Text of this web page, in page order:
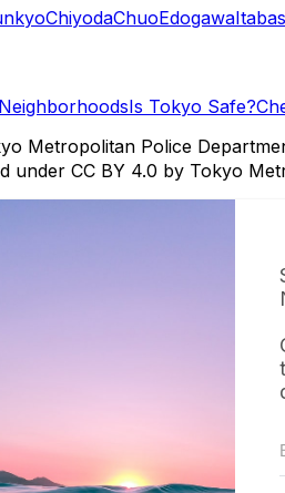
ChiyodaChuoEdogawa
Is Tokyo Safe?
Metropolitan Police
under CC BY 4.0 by Tokyo